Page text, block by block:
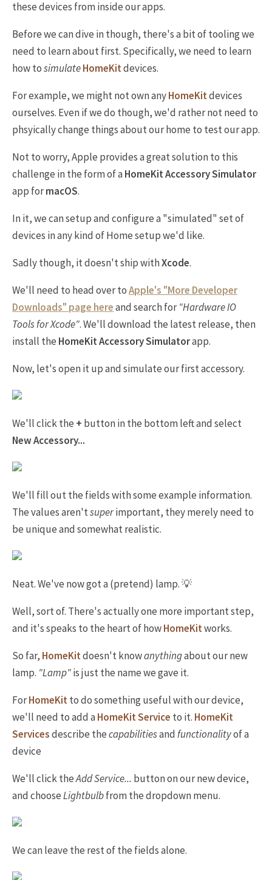
these devices from inside our apps.
Before we can dive in though, there's a bit of tooling we
need to learn about first. Specifically, we need to learn
how tosimulateHomeKitdevices.
For example, we might not own anyHomeKitdevices
ourselves. Even if we do though, we'd rather not need to
phsyically change things about our home to test our app.
Not to worry, Apple provides a great solution to this
challenge in the form of aHomeKit Accessory Simulator
app formacOS.
In it, we can setup and configure a "simulated" set of
devices in any kind of Home setup we'd like.
Sadly though, it doesn't ship withXcode.
We'll need to head over toApple's "More Developer
Downloads" page hereand search for"Hardware IO
Tools for Xcode". We'll download the latest release, then
install the HomeKit Accessory Simulatorapp.
Now, let's open it up and simulate our first accessory.
We'll click the + button in the bottom left and select
New Accessory...
We'll fill out the fields with some example information.
The values aren'tsuperimportant, they merely need to
be unique and somewhat realistic.
Neat. We've now got a (pretend) lamp. 💡
Well, sort of. There's actually one more important step,
and it's speaks to the heart of howHomeKitworks.
So far, HomeKitdoesn't knowanythingabout our new
lamp. "Lamp"is just the name we gave it.
ForHomeKitto do something useful with our device,
we'll need to add aHomeKit Service to it. HomeKit
Servicesdescribe thecapabilitiesandfunctionalityof a
device
We'll click theAdd Service... button on our new device,
and chooseLightbulbfrom the dropdown menu.
We can leave the rest of the fields alone.